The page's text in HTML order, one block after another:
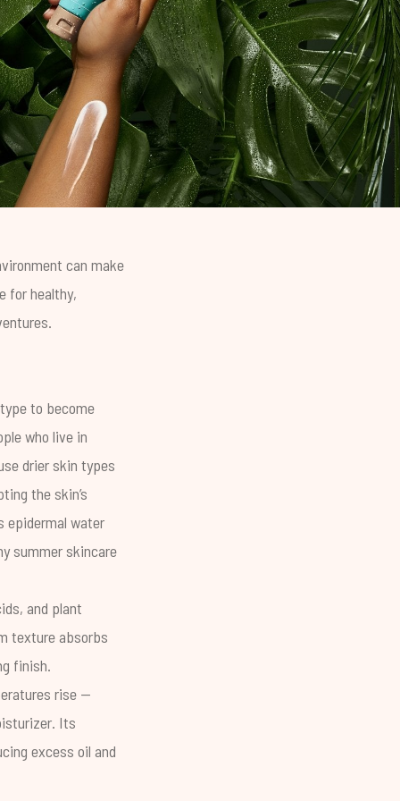
can make
for healthy,
to become
who live in
drier skin types
the skin’s
epidermal water
summer skincare
and plant
texture absorbs
finish.
rise --
. Its
excess oil and